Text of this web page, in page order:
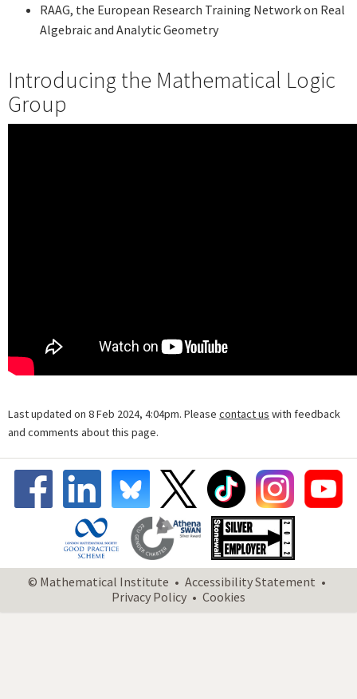
RAAG, the European Research Training Network on Real
Algebraic and Analytic Geometry
Introducing the Mathematical Logic
Group
Last updated on 8 Feb 2024, 4:04pm. Please contact us with feedback
and comments about this page.
© Mathematical Institute
Accessibility Statement
Privacy Policy
Cookies